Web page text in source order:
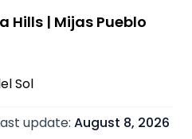
Hills | Mijas Pueblo
Sol
update: August 8, 2026